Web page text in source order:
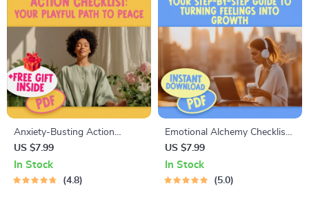
Anxiety-Busting Action
Checklist: Your Playful Path to
Peace – Best Way to Calm
Anxiety | Instant Digital
US $7.99
In Stock
4.8
Emotional Alchemy Checklist:
Your Step-by-Step Guide to
Turning Feelings Into Growth
| Emotional Intelligence Guide
US $7.99
In Stock
5.0